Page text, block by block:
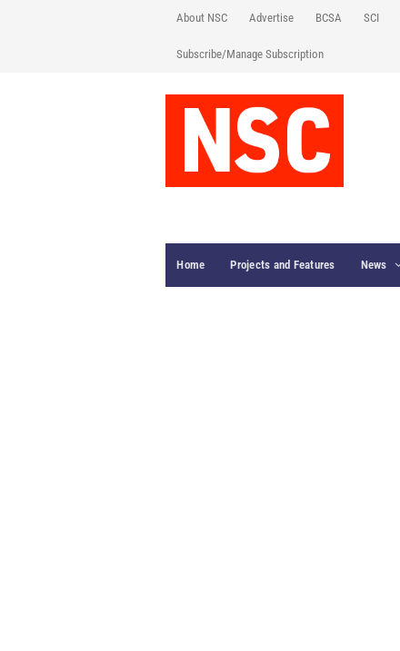
About NSC Advertise BCSA SCI
Subscribe/Manage Subscription
Home Projects and Features News